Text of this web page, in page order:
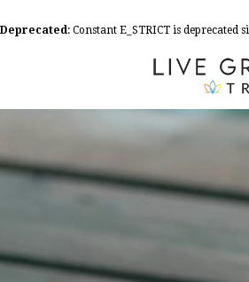
Deprecated: Constant E_STRICT is